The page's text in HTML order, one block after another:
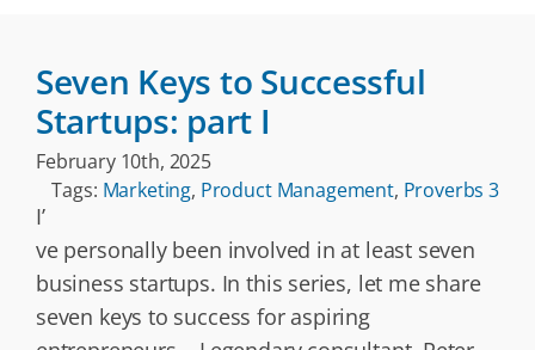
Seven Keys to Successful
Startups: part I
February 10th, 2025
Tags: Marketing, Product Management, Proverbs 3
I’
ve personally been involved in at least seven
business startups. In this series, let me share
seven keys to success for aspiring